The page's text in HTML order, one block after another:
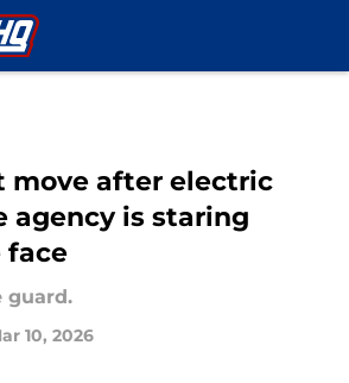
move after electric
agency is staring
face
guard.
10, 2026